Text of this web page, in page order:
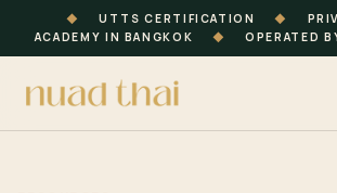
◆ UTTS CERTIFICATION ◆
ACADEMY IN BANGKOK
◆ OPERATED